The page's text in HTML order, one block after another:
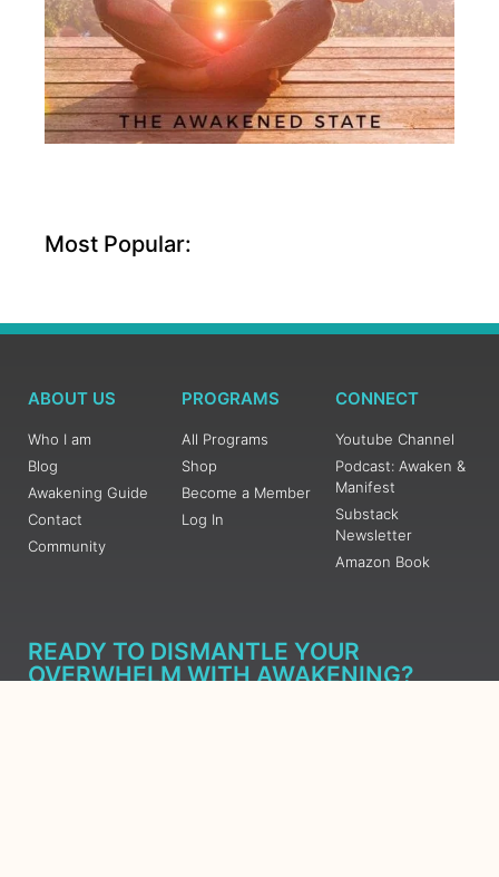
Most Popular:
ABOUT US
Who I am
Blog
Awakening Guide
Contact
Community
PROGRAMS
All Programs
Shop
Become a Member
Log In
CONNECT
Youtube Channel
Podcast: Awaken &
Manifest
Substack
Newsletter
Amazon Book
READY TO DISMANTLE YOUR
OVERWHELM WITH AWAKENING?